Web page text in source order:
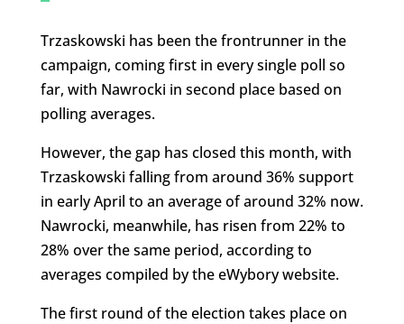
Trzaskowski has been the frontrunner in the
campaign, coming first in every single poll so
far, with Nawrocki in second place based on
polling averages.
However, the gap has closed this month, with
Trzaskowski falling from around 36% support
in early April to an average of around 32% now.
Nawrocki, meanwhile, has risen from 22% to
28% over the same period, according to
averages compiled by the eWybory website.
The first round of the election takes place on